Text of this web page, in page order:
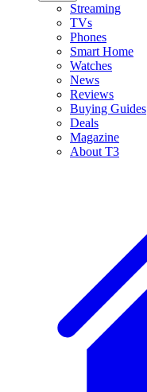
Streaming
TVs
Phones
Smart Home
Watches
News
Reviews
Buying Guides
Deals
Magazine
About T3